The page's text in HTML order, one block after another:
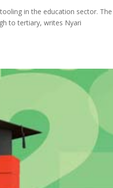
in the education sector. The
to tertiary, writes Nyari